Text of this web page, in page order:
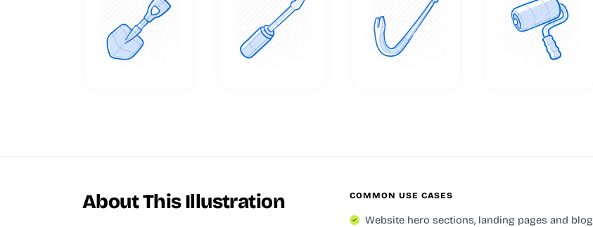
About This Illustration COMMON USE CASES
Website hero sections, landing pages and blog